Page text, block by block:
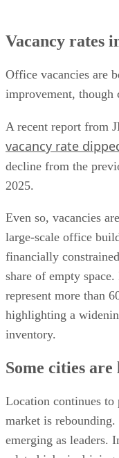
Vacancy rates
Office vacancies are
improvement, though
A recent report from
vacancy rate
decline from the
2025.
Even so, vacancies
large-scale office
financially
share of empty
represent more than
highlighting a
inventory.
Some cities
Location continues
market is
emerging as leaders.